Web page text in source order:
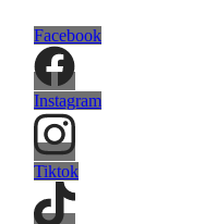
Facebook
Instagram
Tiktok